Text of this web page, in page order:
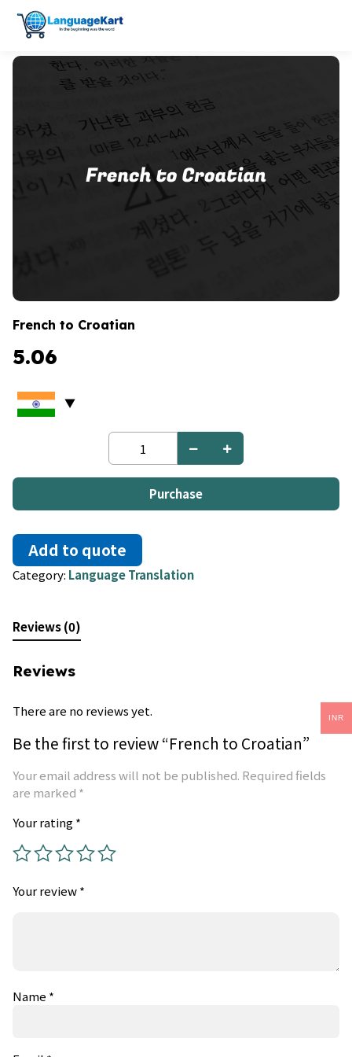
French to Croatian
5.06
French
Croatian
quantityPurchase
Add to quote
Category: Language Translation
Reviews (0)
Reviews
There are no reviews yet.
Be the first to review “French to Croatian”
Your email address will not be published. Required fields
are marked *
Your rating*
Your review*
Name *
INR